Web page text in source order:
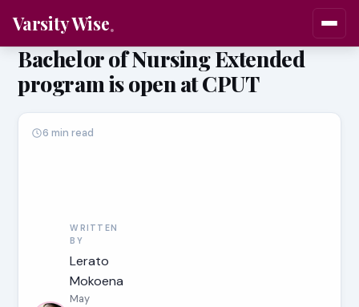
Varsity Wise
Bachelor of Nursing Extended
program is open at CPUT
WRITTEN
BY
Lerato
Mokoena
May
6 min read